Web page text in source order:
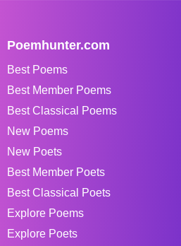
Poemhunter.com
Best Poems
Best Member Poems
Best Classical Poems
New Poems
New Poets
Best Member Poets
Best Classical Poets
Explore Poems
Explore Poets